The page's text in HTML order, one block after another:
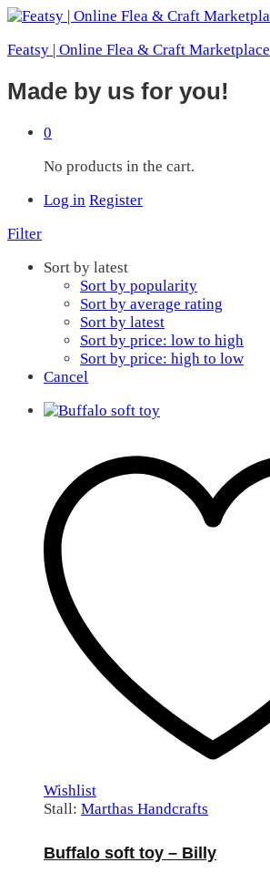
Featsy | Online Flea & Craft Marketplace
Made by us for you!
0
No products in the cart.
Log in Register
Filter
Sort by latest
Sort by popularity
Sort by average rating
Sort by latest
Sort by price: low to high
Sort by price: high to low
Cancel
Wishlist
Stall: Marthas Handcrafts
Buffalo soft toy – Billy